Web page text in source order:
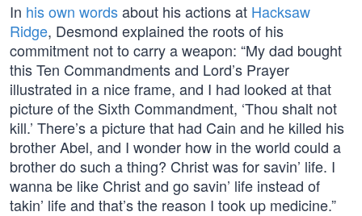
In his own wordsabout his actions at Hacksaw
Ridge, Desmond explained the roots of his
commitment not to carry a weapon: “My dad bought
this Ten Commandments and Lord’s Prayer
illustrated in a nice frame, and I had looked at that
picture of the Sixth Commandment, ‘Thou shalt not
kill.’ There’s a picture that had Cain and he killed his
brother Abel, and I wonder how in the world could a
brother do such a thing? Christ was for savin’ life. I
wanna be like Christ and go savin’ life instead of
takin’ life and that’s the reason I took up medicine.”